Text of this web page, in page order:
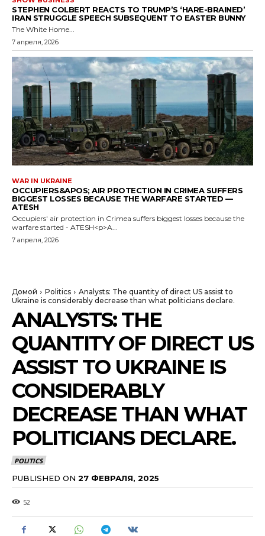
STEPHEN COLBERT REACTS TO TRUMP’S ‘HARE-BRAINED’
IRAN STRUGGLE SPEECH SUBSEQUENT TO EASTER BUNNY
The White Home...
7 апреля, 2026
WAR IN UKRAINE
OCCUPIERS&APOS; AIR PROTECTION IN CRIMEA SUFFERS
BIGGEST LOSSES BECAUSE THE WARFARE STARTED —
ATESH
Occupiers' air protection in Crimea suffers biggest losses because the
warfare started - ATESH<p>A...
7 апреля, 2026